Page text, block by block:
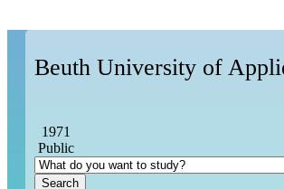
Beuth University of
1971
Public